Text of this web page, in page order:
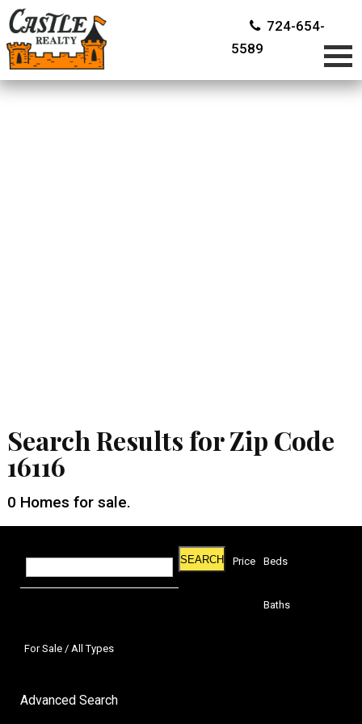
724-654-
5589
Search Results for Zip Code
16116
0 Homes for sale.
SEARCH Price Beds
Baths
For Sale / All Types
Advanced Search